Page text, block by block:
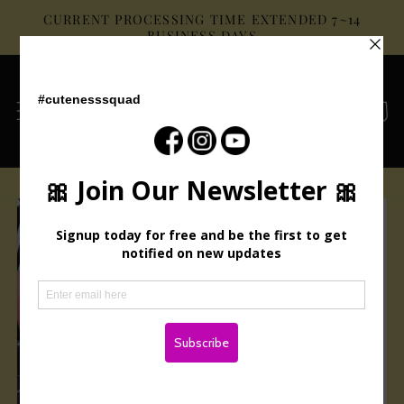
Skip to
content
CURRENT PROCESSING TIME EXTENDED 7~14
BUSINESS DAYS
Cart
Skip to
information